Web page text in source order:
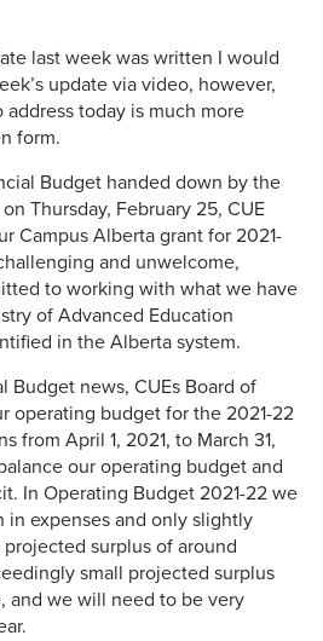
last week was written I would
update via video, however,
today is much more
form.
Budget handed down by the
Thursday, February 25, CUE
Campus Alberta grant for 2021-
and unwelcome,
to working with what we have
of Advanced Education
in the Alberta system.
Budget news, CUEs Board of
operating budget for the 2021-22
from April 1, 2021, to March 31,
our operating budget and
In Operating Budget 2021-22 we
expenses and only slightly
surplus of around
small projected surplus
and we will need to be very